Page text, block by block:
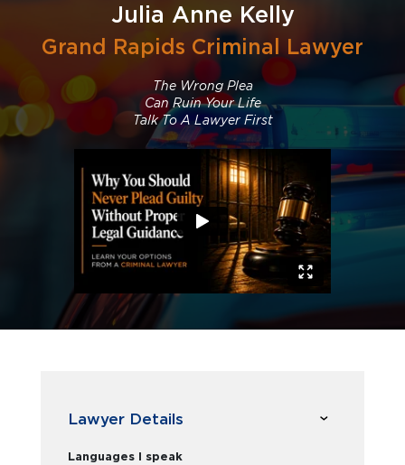
Julia Anne Kelly
Grand Rapids Criminal Lawyer
The Wrong Plea
Can Ruin Your Life
Talk To A Lawyer First
Lawyer Details
Languages I speak